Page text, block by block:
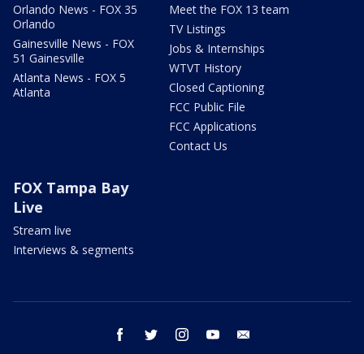
Orlando News - FOX 35
Orlando
Gainesville News - FOX
51 Gainesville
Atlanta News - FOX 5
Atlanta
Meet the FOX 13 team
TV Listings
Jobs & Internships
WTVT History
Closed Captioning
FCC Public File
FCC Applications
Contact Us
FOX Tampa Bay
Live
Stream live
Interviews & segments
facebook twitter instagram youtube